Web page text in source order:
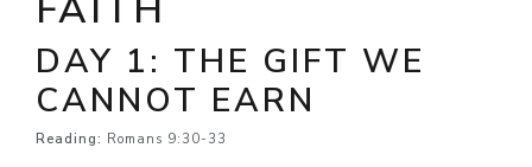
DAY 1: THE GIFT WE
CANNOT EARN
Reading: Romans 9:30-33